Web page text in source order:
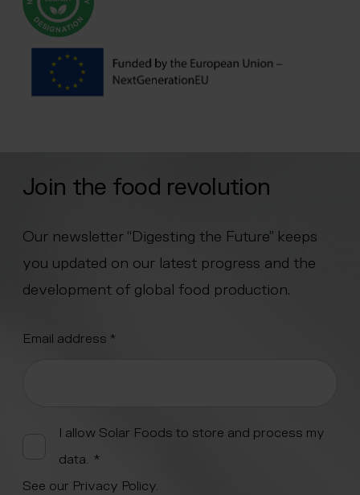
Join the food revolution
Our newsletter “Digesting the Future” keeps
you updated on our latest progress and the
development of global food production.
"*" indicates required fields
Email address *
I allow Solar Foods to store and process my
data. *
See our Privacy Policy.